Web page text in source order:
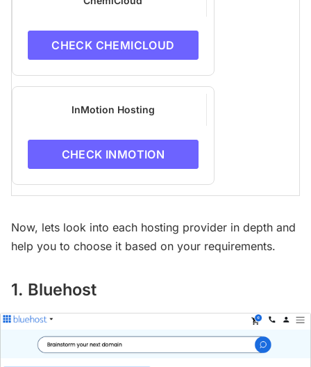
CHECK CHEMICLOUD
InMotion Hosting
CHECK INMOTION
Now, lets look into each hosting provider in depth and
help you to choose it based on your requirements.
1. Bluehost